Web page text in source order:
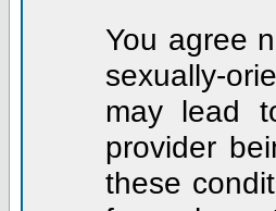
You agree
sexually-
may lead
provider
these